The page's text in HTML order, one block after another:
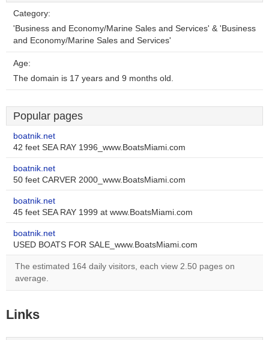
Category:
'Business and Economy/Marine Sales and Services' & 'Business
and Economy/Marine Sales and Services'
Age:
The domain is 17 years and 9 months old.
Popular pages
boatnik.net
42 feet SEA RAY 1996_www.BoatsMiami.com
boatnik.net
50 feet CARVER 2000_www.BoatsMiami.com
boatnik.net
45 feet SEA RAY 1999 at www.BoatsMiami.com
boatnik.net
USED BOATS FOR SALE_www.BoatsMiami.com
The estimated 164 daily visitors, each view 2.50 pages on
average.
Links